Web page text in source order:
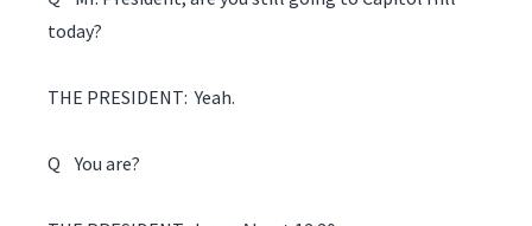
today?
THE PRESIDENT: Yeah.
Q You are?